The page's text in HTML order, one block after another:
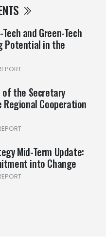
and Green-Tech
Potential in the
of the Secretary
Cooperation
Mid-Term Update:
into Change